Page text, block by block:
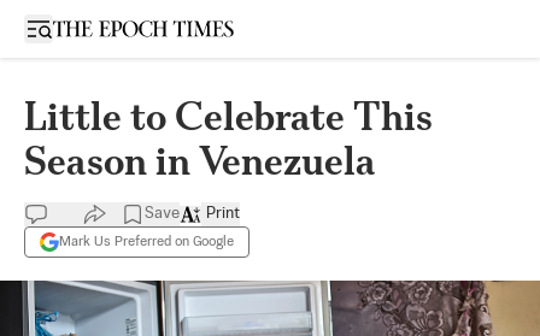
Open sidebar
Little to Celebrate This
Season in Venezuela
Save
Mark Us Preferred on Google
Print